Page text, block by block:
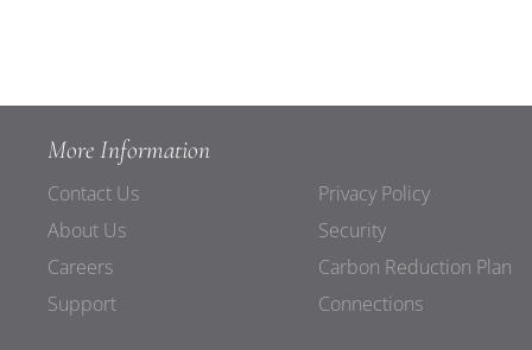
More Information
Contact Us
About Us
Careers
Support
Privacy Policy
Security
Carbon Reduction Plan
Connections